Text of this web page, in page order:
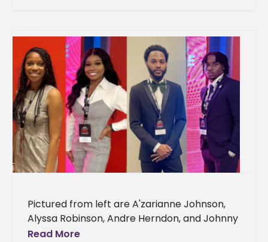
Pictured from left are A'zarianne Johnson,
Alyssa Robinson, Andre Herndon, and Johnny
Holloway Four Alcorn State University
Read More